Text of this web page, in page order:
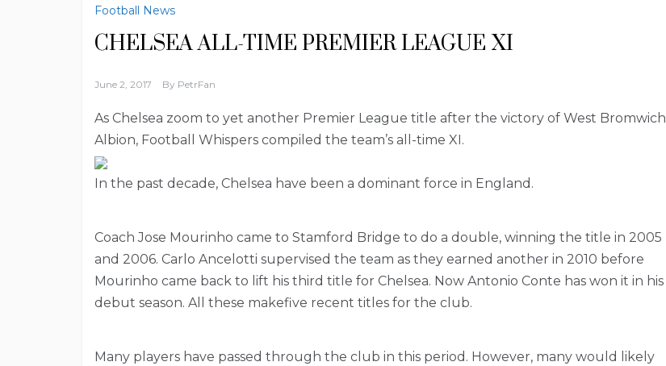
Football News
CHELSEA ALL-TIME PREMIER LEAGUE XI
June 2, 2017 By PetrFan
As Chelsea zoom to yet another Premier League title after the victory of West Bromwich
Albion, Football Whispers compiled the team’s all-time XI.
In the past decade, Chelsea have been a dominant force in England.
Coach Jose Mourinho came to Stamford Bridge to do a double, winning the title in 2005
and 2006. Carlo Ancelotti supervised the team as they earned another in 2010 before
Mourinho came back to lift his third title for Chelsea. Now Antonio Conte has won it in his
debut season. All these makefive recent titles for the club.
Many players have passed through the club in this period. However, many would likely